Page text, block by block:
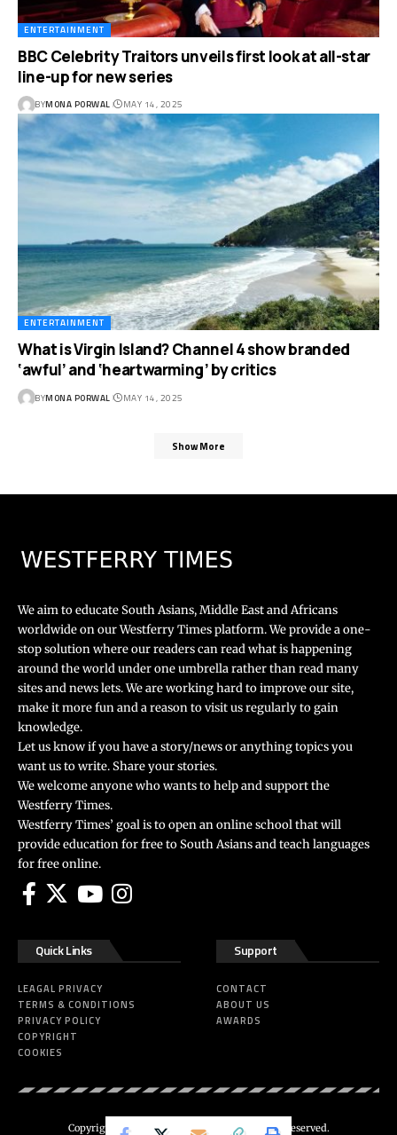
ENTERTAINMENT
BBC Celebrity Traitors unveils first look at all-star
line-up for new series
BYMONA PORWAL MAY 14, 2025
ENTERTAINMENT
What is Virgin Island? Channel 4 show branded
‘awful’ and ‘heartwarming’ by critics
BYMONA PORWAL MAY 14, 2025
Show More
We aim to educate South Asians, Middle East and Africans
worldwide on our Westferry Times platform. We provide a one-
stop solution where our readers can read what is happening
around the world under one umbrella rather than read many
sites and news lets. We are working hard to improve our site,
make it more fun and a reason to visit us regularly to gain
knowledge.
Let us know if you have a story/news or anything topics you
want us to write. Share your stories.
We welcome anyone who wants to help and support the
Westferry Times.
Westferry Times’ goal is to open an online school that will
provide education for free to South Asians and teach languages
for free online.
Quick Links
LEAGAL PRIVACY
TERMS & CONDITIONS
PRIVACY POLICY
COPYRIGHT
COOKIES
Support
CONTACT
ABOUT US
AWARDS
Copyright 2024 ©Westferry TimesAll Right Reserved.